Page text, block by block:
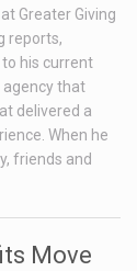
Greater Giving
reports,
his current
agency that
delivered a
When he
friends and
Move